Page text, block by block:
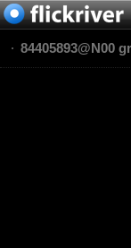
84405893@N00